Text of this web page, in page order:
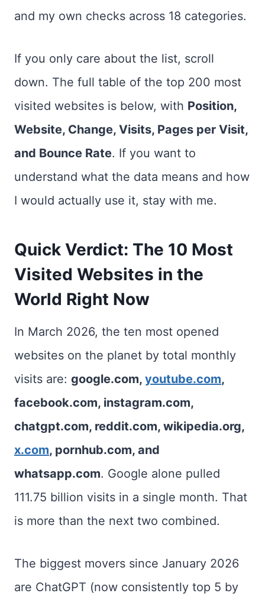
and my own checks across 18 categories.
If you only care about the list, scroll
down. The full table of the top 200 most
visited websites is below, with Position,
Website, Change, Visits, Pages per Visit,
and Bounce Rate. If you want to
understand what the data means and how
I would actually use it, stay with me.
Quick Verdict: The 10 Most
Visited Websites in the
World Right Now
In March 2026, the ten most opened
websites on the planet by total monthly
visits are: google.com, youtube.com,
facebook.com, instagram.com,
chatgpt.com, reddit.com, wikipedia.org,
x.com, pornhub.com, and
whatsapp.com. Google alone pulled
111.75 billion visits in a single month. That
is more than the next two combined.
The biggest movers since January 2026
are ChatGPT (now consistently top 5 by